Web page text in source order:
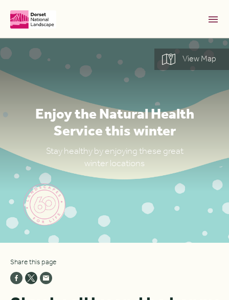
Skip to Main Content [S]
News [2]
Search [4]
View Map
Enjoy the Natural Health
Service this winter
Stay healthy by enjoying these great
winter locations
Share this page